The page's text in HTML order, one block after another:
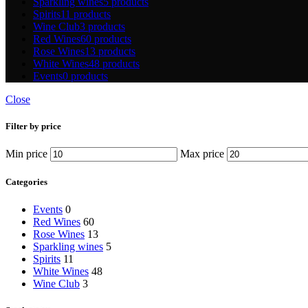
Spirits11 products
Wine Club3 products
Red Wines60 products
Rose Wines13 products
White Wines48 products
Events0 products
Close
Filter by price
Min price Max price
Categories
Events 0
Red Wines 60
Rose Wines 13
Sparkling wines 5
Spirits 11
White Wines 48
Wine Club 3